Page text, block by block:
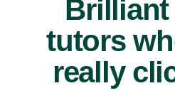
Brilliant
tutors
really